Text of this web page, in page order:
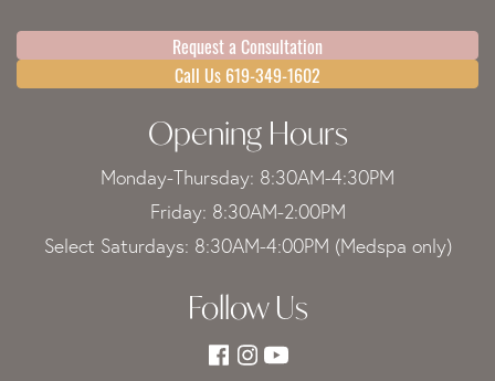
Request a Consultation
Call Us 619-349-1602
Opening Hours
Monday-Thursday: 8:30AM-4:30PM
Friday: 8:30AM-2:00PM
Select Saturdays: 8:30AM-4:00PM (Medspa only)
Follow Us